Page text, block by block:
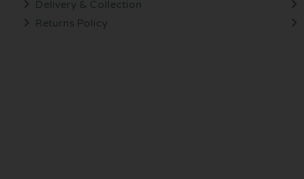
Delivery & Collection
Returns Policy